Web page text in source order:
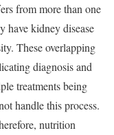
from more than one
have kidney disease
These overlapping
diagnosis and
treatments being
handle this process.
nutrition